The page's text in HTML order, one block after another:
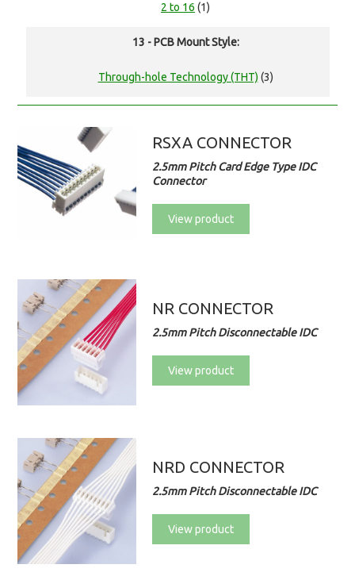
2 to 16 (1)
13 - PCB Mount Style:
Through-hole Technology (THT) (3)
RSXA CONNECTOR
2.5mm Pitch Card Edge Type IDC
Connector
View product
NR CONNECTOR
2.5mm Pitch Disconnectable IDC
View product
NRD CONNECTOR
2.5mm Pitch Disconnectable IDC
View product